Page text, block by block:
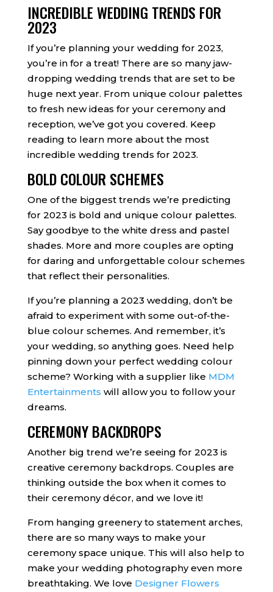
INCREDIBLE WEDDING TRENDS FOR
2023
If you’re planning your wedding for 2023,
you’re in for a treat! There are so many jaw-
dropping wedding trends that are set to be
huge next year. From unique colour palettes
to fresh new ideas for your ceremony and
reception, we’ve got you covered. Keep
reading to learn more about the most
incredible wedding trends for 2023.
BOLD COLOUR SCHEMES
One of the biggest trends we’re predicting
for 2023 is bold and unique colour palettes.
Say goodbye to the white dress and pastel
shades. More and more couples are opting
for daring and unforgettable colour schemes
that reflect their personalities.
If you’re planning a 2023 wedding, don’t be
afraid to experiment with some out-of-the-
blue colour schemes. And remember, it’s
your wedding, so anything goes. Need help
pinning down your perfect wedding colour
scheme? Working with a supplier like MDM
Entertainments will allow you to follow your
dreams.
CEREMONY BACKDROPS
Another big trend we’re seeing for 2023 is
creative ceremony backdrops. Couples are
thinking outside the box when it comes to
their ceremony décor, and we love it!
From hanging greenery to statement arches,
there are so many ways to make your
ceremony space unique. This will also help to
make your wedding photography even more
breathtaking. We love Designer Flowers